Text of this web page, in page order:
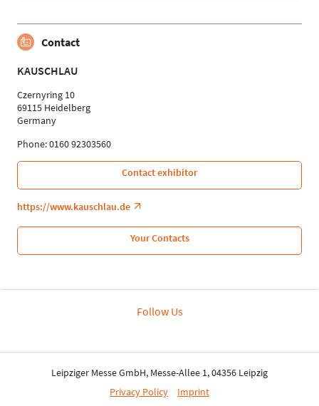
Contact
KAUSCHLAU
Czernyring 10
69115 Heidelberg
Germany
Phone: 0160 92303560
Contact exhibitor
https://www.kauschlau.de
Your Contacts
Follow Us
Leipziger Messe GmbH, Messe-Allee 1, 04356 Leipzig
Privacy Policy
Imprint